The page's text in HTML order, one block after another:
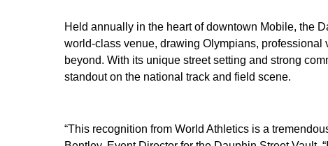
Held annually in the heart of downtown Mobile, the
world-class venue, drawing Olympians, professional
beyond. With its unique street setting and strong
standout on the national track and field scene.
“This recognition from World Athletics is a